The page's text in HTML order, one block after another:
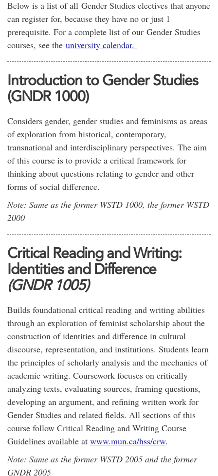
Below is a list of all Gender Studies electives that anyone
can register for, because they have no or just 1
prerequisite. For a complete list of our Gender Studies
courses, see the university calendar.
Introduction to Gender Studies
(GNDR 1000)
Considers gender, gender studies and feminisms as areas
of exploration from historical, contemporary,
transnational and interdisciplinary perspectives. The aim
of this course is to provide a critical framework for
thinking about questions relating to gender and other
forms of social difference.
Note: Same as the former WSTD 1000, the former WSTD
2000
Critical Reading and Writing:
Identities and Difference
(GNDR 1005)
Builds foundational critical reading and writing abilities
through an exploration of feminist scholarship about the
construction of identities and difference in cultural
discourse, representation, and institutions. Students learn
the principles of scholarly analysis and the mechanics of
academic writing. Coursework focuses on critically
analyzing texts, evaluating sources, framing questions,
developing an argument, and refining written work for
Gender Studies and related fields. All sections of this
course follow Critical Reading and Writing Course
Guidelines available at www.mun.ca/hss/crw.
Note: Same as the former WSTD 2005 and the former
GNDR 2005